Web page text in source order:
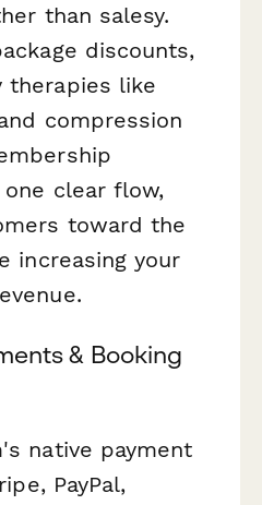
than salesy.
discounts,
therapies like
compression
clear flow,
toward the
increasing your
& Booking
native payment
PayPal,